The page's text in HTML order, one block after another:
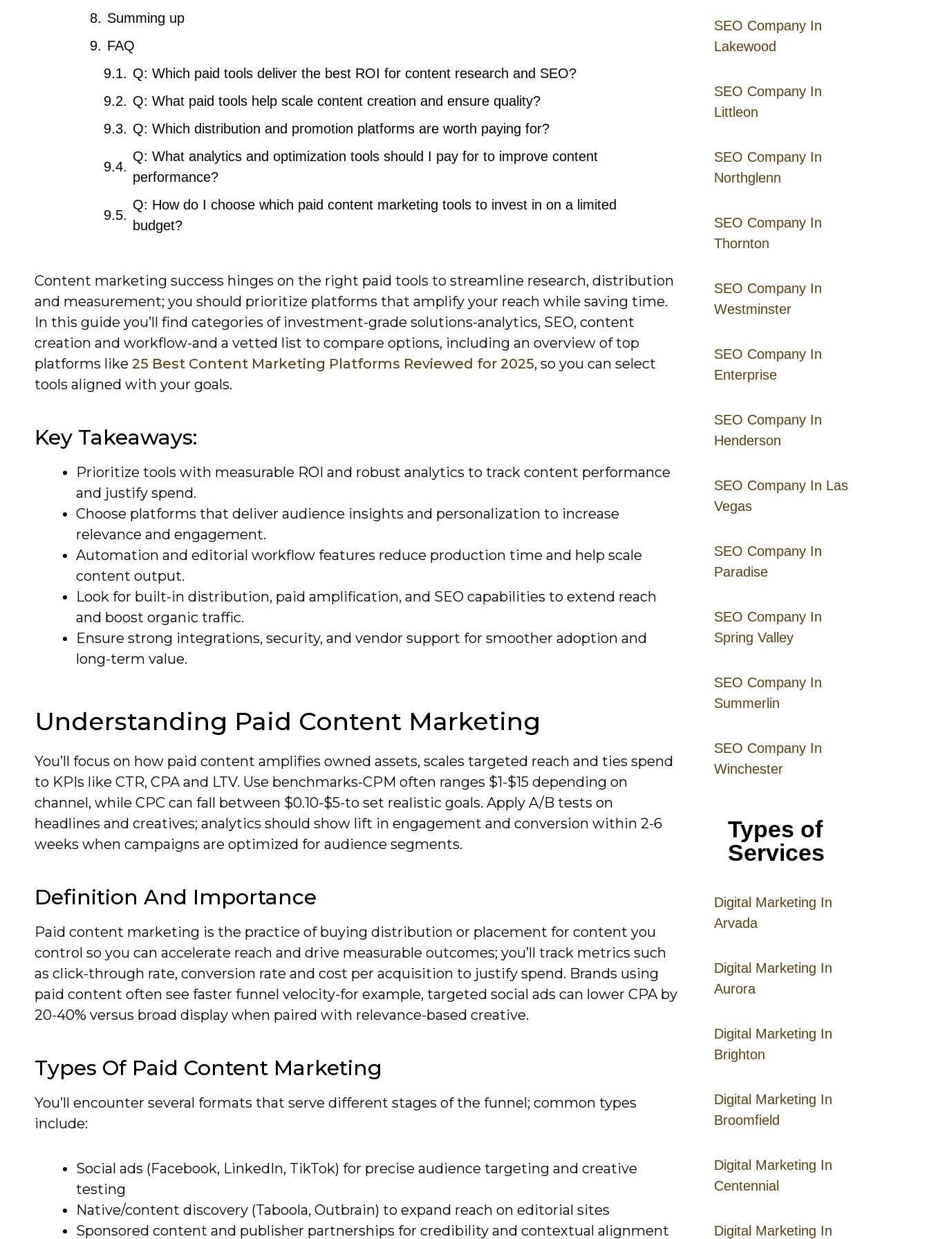
SEO Company In
Lakewood
SEO Company In
Littleon
SEO Company In
Northglenn
SEO Company In
Thornton
SEO Company In
Westminster
SEO Company In
Enterprise
SEO Company In
Henderson
SEO Company In Las
Vegas
SEO Company In
Paradise
SEO Company In
Spring Valley
SEO Company In
Summerlin
SEO Company In
Winchester
Types of
Services
Digital Marketing In
Arvada
Digital Marketing In
Aurora
Digital Marketing In
Brighton
Digital Marketing In
Broomfield
Digital Marketing In
Centennial
Digital Marketing In
Summing up
FAQ
Q: Which paid tools deliver the best ROI for content research and SEO?
Q: What paid tools help scale content creation and ensure quality?
Q: Which distribution and promotion platforms are worth paying for?
Q: What analytics and optimization tools should I pay for to improve content
performance?
Q: How do I choose which paid content marketing tools to invest in on a limited
budget?
Content marketing success hinges on the right paid tools to streamline research, distribution
and measurement; you should prioritize platforms that amplify your reach while saving time.
In this guide you’ll find categories of investment-grade solutions-analytics, SEO, content
creation and workflow-and a vetted list to compare options, including an overview of top
platforms like 25 Best Content Marketing Platforms Reviewed for 2025, so you can select
tools aligned with your goals.
Key Takeaways:
Prioritize tools with measurable ROI and robust analytics to track content performance
and justify spend.
Choose platforms that deliver audience insights and personalization to increase
relevance and engagement.
Automation and editorial workflow features reduce production time and help scale
content output.
Look for built-in distribution, paid amplification, and SEO capabilities to extend reach
and boost organic traffic.
Ensure strong integrations, security, and vendor support for smoother adoption and
long-term value.
Understanding Paid Content Marketing
You’ll focus on how paid content amplifies owned assets, scales targeted reach and ties spend
to KPIs like CTR, CPA and LTV. Use benchmarks-CPM often ranges $1-$15 depending on
channel, while CPC can fall between $0.10-$5-to set realistic goals. Apply A/B tests on
headlines and creatives; analytics should show lift in engagement and conversion within 2-6
weeks when campaigns are optimized for audience segments.
Definition And Importance
Paid content marketing is the practice of buying distribution or placement for content you
control so you can accelerate reach and drive measurable outcomes; you’ll track metrics such
as click-through rate, conversion rate and cost per acquisition to justify spend. Brands using
paid content often see faster funnel velocity-for example, targeted social ads can lower CPA by
20-40% versus broad display when paired with relevance-based creative.
Types Of Paid Content Marketing
You’ll encounter several formats that serve different stages of the funnel; common types
include:
Social ads (Facebook, LinkedIn, TikTok) for precise audience targeting and creative
testing
Native/content discovery (Taboola, Outbrain) to expand reach on editorial sites
Sponsored content and publisher partnerships for credibility and contextual alignment